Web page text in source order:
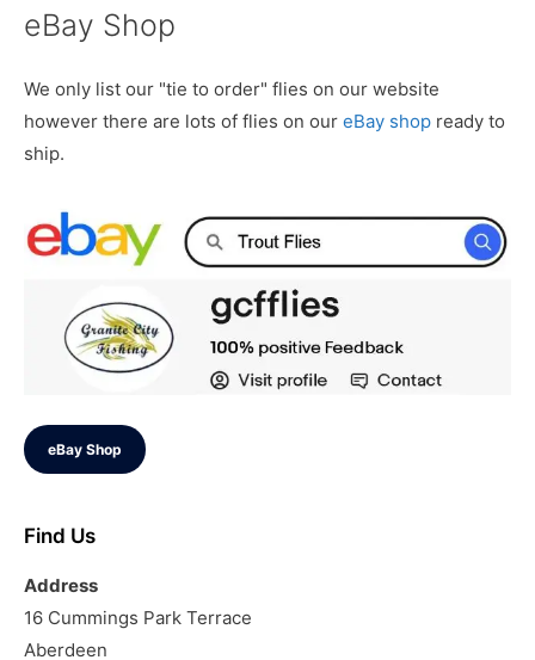
eBay Shop
We only list our "tie to order" flies on our website
however there are lots of flies on our eBay shop ready to
ship.
eBay Shop
Find Us
Address
16 Cummings Park Terrace
Aberdeen